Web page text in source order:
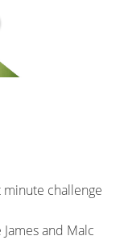
challenge
and Malc